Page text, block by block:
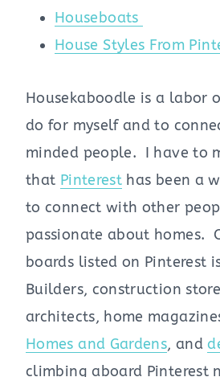
Houseboats
House Styles From
Housekaboodle is a labor
do for myself and to
minded people. I have to
that Pinterest has been a
to connect with other
passionate about homes.
boards listed on Pinterest
Builders, construction
architects, home
Homes and Gardens, and
climbing aboard Pinterest